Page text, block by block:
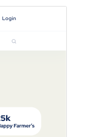
ଜୁଲାଈ 15, 2026